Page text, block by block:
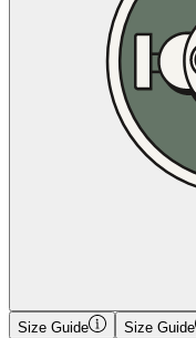
Size Guide
Size Guide